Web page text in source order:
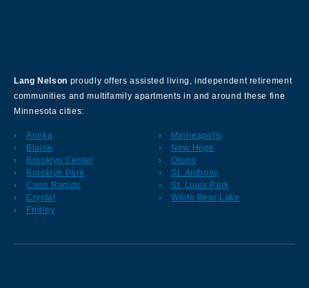
Lang Nelson proudly offers assisted living, independent retirement
communities and multifamily apartments in and around these fine
Minnesota cities:
Anoka
Blaine
Brooklyn Center
Brooklyn Park
Coon Rapids
Crystal
Fridley
Minneapolis
New Hope
Orono
St. Anthony
St. Louis Park
White Bear Lake